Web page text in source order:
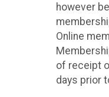
however
Online
of receipt
days prior